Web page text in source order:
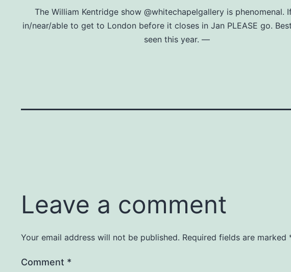
The William Kentridge show @whitechapelgallery is phenomenal.
in/near/able to get to London before it closes in Jan PLEASE go.
seen this year. —
Leave a comment
Your email address will not be published. Required fields are marked
Comment *